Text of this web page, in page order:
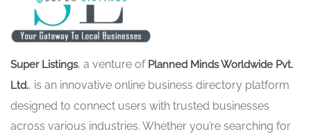
Super Listings, a venture of Planned Minds Worldwide Pvt.
Ltd., is an innovative online business directory platform
designed to connect users with trusted businesses
across various industries. Whether you’re searching for